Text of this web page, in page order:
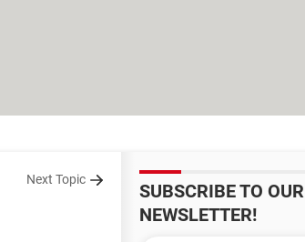
Next Topic
SUBSCRIBE TO OUR
NEWSLETTER!